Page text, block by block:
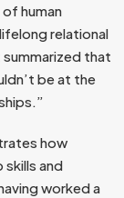
human
relational
summarized that
be at the
how
and
worked a